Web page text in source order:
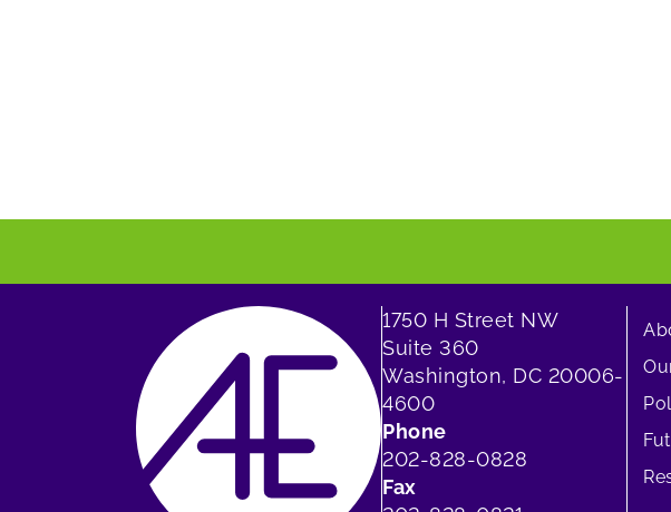
1750 H Street NW
Suite 360
Washington, DC 20006-
4600
Phone
202-828-0828
Fax